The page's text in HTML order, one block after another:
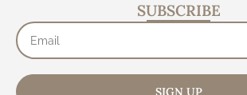
SUBSCRIBE
SIGN UP